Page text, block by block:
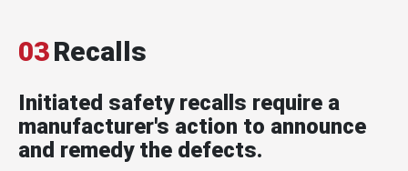
03Recalls
Initiated safety recalls require a
manufacturer's action to announce
and remedy the defects.